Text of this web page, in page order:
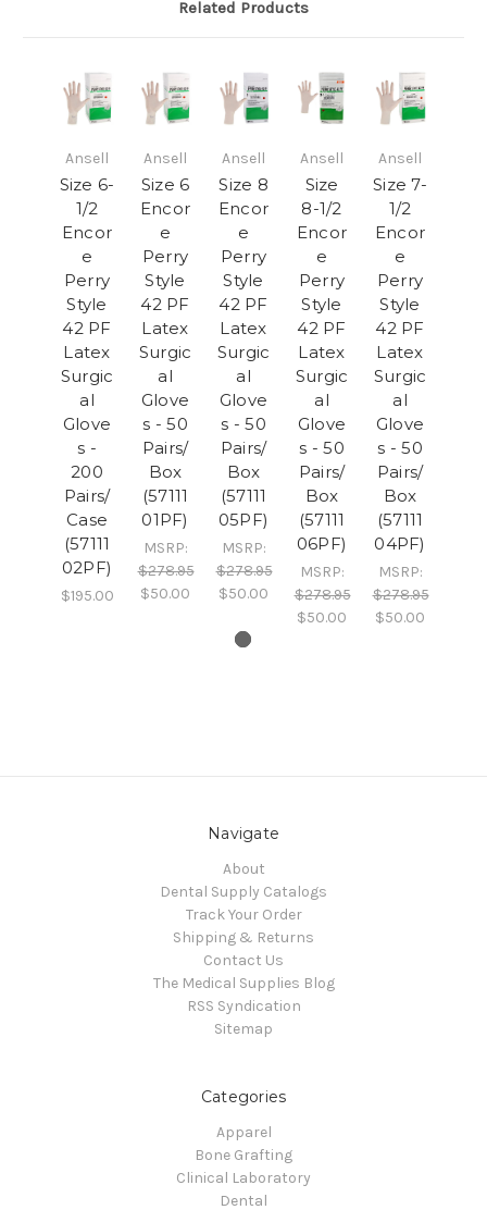
Related Products
Ansell
Size 6-
1/2
Encor
e
Perry
Style
42 PF
Latex
Surgic
al
Glove
s -
200
Pairs/
Case
(57111
02PF)
$195.00
Ansell
Size 6
Encor
e
Perry
Style
42 PF
Latex
Surgic
al
Glove
s - 50
Pairs/
Box
(57111
01PF)
MSRP:
$278.95
$50.00
Ansell
Size 8
Encor
e
Perry
Style
42 PF
Latex
Surgic
al
Glove
s - 50
Pairs/
Box
(57111
05PF)
MSRP:
$278.95
$50.00
Ansell
Size
8-1/2
Encor
e
Perry
Style
42 PF
Latex
Surgic
al
Glove
s - 50
Pairs/
Box
(57111
06PF)
MSRP:
$278.95
$50.00
Ansell
Size 7-
1/2
Encor
e
Perry
Style
42 PF
Latex
Surgic
al
Glove
s - 50
Pairs/
Box
(57111
04PF)
MSRP:
$278.95
$50.00
Navigate
About
Dental Supply Catalogs
Track Your Order
Shipping & Returns
Contact Us
The Medical Supplies Blog
RSS Syndication
Sitemap
Categories
Apparel
Bone Grafting
Clinical Laboratory
Dental